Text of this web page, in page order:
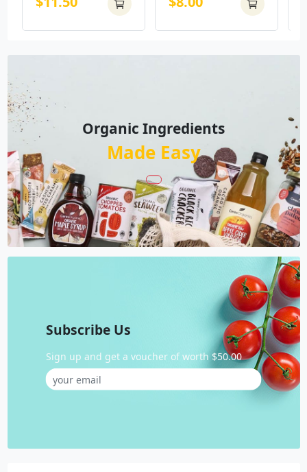
Organic Ingredients
Made Easy
Subscribe Us
Sign up and get a voucher of worth $50.00